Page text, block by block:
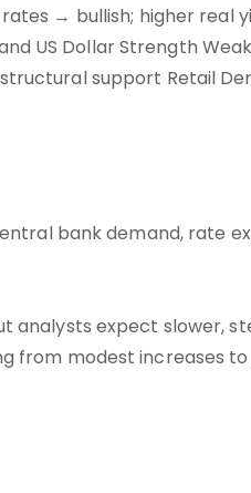
→ bullish; higher real
US Dollar Strength
support Retail
bank demand, rate
analysts expect slower,
modest increases